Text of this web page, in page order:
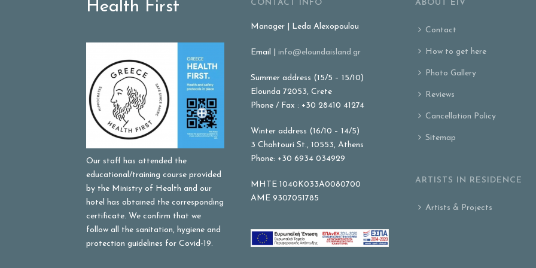
Health First
Our staff has attended the
educational/training course provided
by the Ministry of Health and our
hotel has obtained the corresponding
certificate. We confirm that we
follow all the sanitation, hygiene and
protection guidelines for Covid-19.
CONTACT INFO
Manager | Leda Alexopoulou
Email | info@eloundaisland.gr
Summer address (15/5 – 15/10)
Elounda 72053, Crete
Phone / Fax : +30 28410 41274
Winter address (16/10 – 14/5)
3 Chahtouri St., 10553, Athens
Phone: +30 6934 034929
MHTE 1040K033A0080700
AME 9307051785
ABOUT EIV
Contact
How to get here
Photo Gallery
Reviews
Cancellation Policy
Sitemap
ARTISTS IN RESIDENCE
Artists & Projects